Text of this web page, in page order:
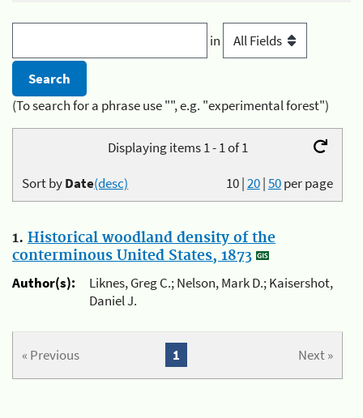
in
(To search for a phrase use "", e.g. "experimental forest")
Displaying items 1 - 1 of 1
10|20|50per page
Sort byDate(desc)
1. Historical woodland density of the
conterminous United States, 1873
Author(s):
Liknes, Greg C.; Nelson, Mark D.; Kaisershot,
Daniel J.
« Previous Next »
1